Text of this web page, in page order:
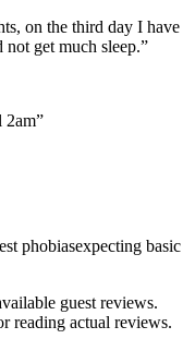
on the third day I have
not get much sleep.”
2am”
phobiasexpecting basic
guest reviews.
reading actual reviews.